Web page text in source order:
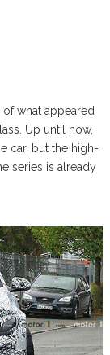
what appeared
Up until now,
car, but the high-
series is already